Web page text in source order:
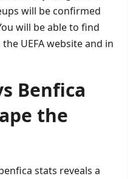
will be confirmed
will be able to find
UEFA website and in
Benfica
the
stats reveals a